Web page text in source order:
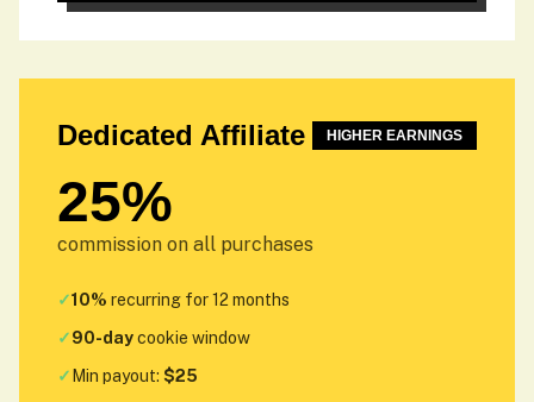
Dedicated Affiliate HIGHER EARNINGS
25%
commission on all purchases
✓10% recurring for 12 months
✓90-daycookie window
✓ Min payout: $25